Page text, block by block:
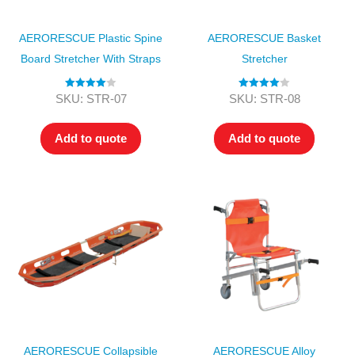
AERORESCUE Plastic Spine
Board Stretcher With Straps
Rated4.00
SKU: STR-07
Add to quote
AERORESCUE Basket
Stretcher
Rated4.00
SKU: STR-08
Add to quote
AERORESCUE Collapsible
AERORESCUE Alloy